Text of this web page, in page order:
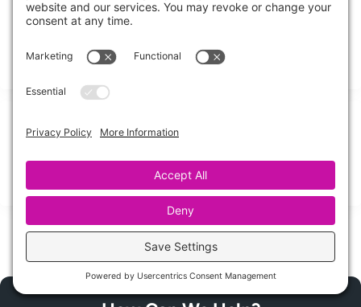
10 Emergency Pipe Cleanup Essentials
Emergency Pipe Cleanup
Burst Pipe Cleanup: Step-by-Step Guide
Share this Post